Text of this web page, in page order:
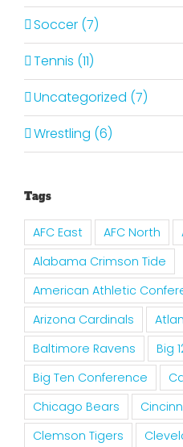
Soccer (7)
Tennis (11)
Uncategorized (7)
Wrestling (6)
Tags
AFC East AFC North
Alabama Crimson Tide
American Athletic
Arizona Cardinals
Baltimore Ravens
Big
Big Ten Conference
Chicago Bears
Clemson Tigers